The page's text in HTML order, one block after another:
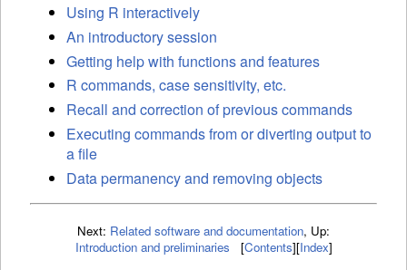
Using R interactively
An introductory session
Getting help with functions and features
R commands, case sensitivity, etc.
Recall and correction of previous commands
Executing commands from or diverting output to
a file
Data permanency and removing objects
Next: Related software and documentation, Up:
Introduction and preliminaries
[Contents][Index]